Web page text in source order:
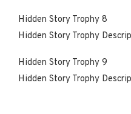
Hidden Story Trophy 8
Hidden Story Trophy
Hidden Story Trophy 9
Hidden Story Trophy